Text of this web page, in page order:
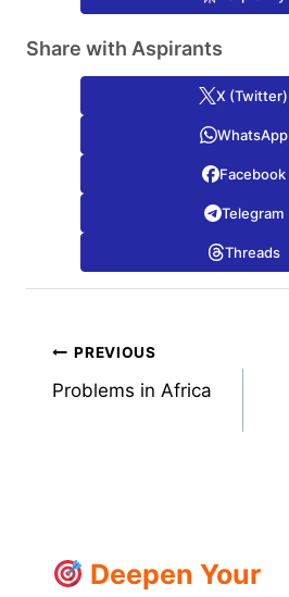
Share with Aspirants
X (Twitter)
WhatsApp
Facebook
Telegram
Threads
Post
navigation
PREVIOUS
Problems in Africa
Deepen Your